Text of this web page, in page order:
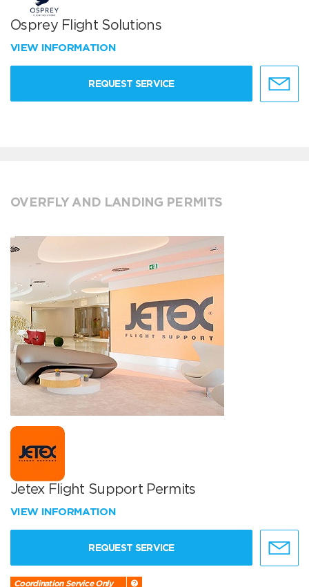
Osprey Flight Solutions
VIEW INFORMATION
REQUEST SERVICE
OVERFLY AND LANDING PERMITS
Jetex Flight Support Permits
VIEW INFORMATION
REQUEST SERVICE
Coordination Service Only